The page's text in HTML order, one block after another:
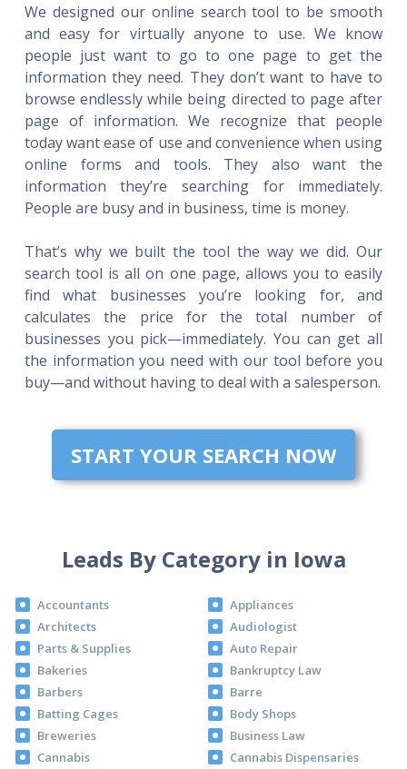
We designed our online search tool to be smooth
and easy for virtually anyone to use. We know
people just want to go to one page to get the
information they need. They don’t want to have to
browse endlessly while being directed to page after
page of information. We recognize that people
today want ease of use and convenience when using
online forms and tools. They also want the
information they’re searching for immediately.
People are busy and in business, time is money.
That’s why we built the tool the way we did. Our
search tool is all on one page, allows you to easily
find what businesses you’re looking for, and
calculates the price for the total number of
businesses you pick—immediately. You can get all
the information you need with our tool before you
buy—and without having to deal with a salesperson.
START YOUR SEARCH NOW
Leads By Category in Iowa
Accountants
Appliances
Architects
Audiologist
Parts & Supplies
Auto Repair
Bakeries
Bankruptcy Law
Barbers
Barre
Batting Cages
Body Shops
Breweries
Business Law
Cannabis
Cannabis Dispensaries